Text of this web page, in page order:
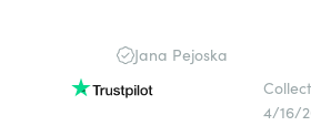
Jana Pejoska
4/16/